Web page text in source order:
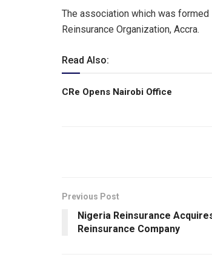
The association which was
Reinsurance Organization, Accra.
Read Also:
CRe Opens Nairobi Office
Previous Post
Nigeria Reinsurance
Reinsurance Company